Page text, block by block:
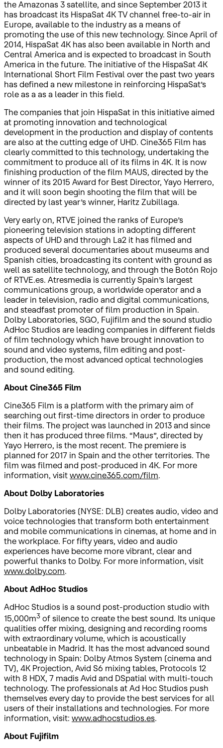
the Amazonas 3 satellite, and since September 2013 it
has broadcast its HispaSat 4K TV channel free-to-air in
Europe, available to the industry as a means of
promoting the use of this new technology. Since April of
2014, HispaSat 4K has also been available in North and
Central America and is expected to broadcast in South
America in the future. The initiative of the HispaSat 4K
International Short Film Festival over the past two years
has defined a new milestone in reinforcing HispaSat’s
role as a as a leader in this field.
The companies that join HispaSat in this initiative aimed
at promoting innovation and technological
development in the production and display of contents
are also at the cutting edge of UHD. Cine365 Film has
clearly committed to this technology, undertaking the
commitment to produce all of its films in 4K. It is now
finishing production of the film MAUS, directed by the
winner of its 2015 Award for Best Director, Yayo Herrero,
and it will soon begin shooting the film that will be
directed by last year’s winner, Haritz Zubillaga.
Very early on, RTVE joined the ranks of Europe’s
pioneering television stations in adopting different
aspects of UHD and through La2 it has filmed and
produced several documentaries about museums and
Spanish cities, broadcasting its content with ground as
well as satellite technology, and through the Botón Rojo
of RTVE.es. Atresmedia is currently Spain’s largest
communications group, a worldwide operator and a
leader in television, radio and digital communications,
and steadfast promoter of film production in Spain.
Dolby Laboratories, SGO, Fujifilm and the sound studio
AdHoc Studios are leading companies in different fields
of film technology which have brought innovation to
sound and video systems, film editing and post-
production, the most advanced optical technologies
and sound editing.
About Cine365 Film
Cine365 Film is a platform with the primary aim of
searching out first-time directors in order to produce
their films. The project was launched in 2013 and since
then it has produced three films. “Maus”, directed by
Yayo Herrero, is the most recent. The premiere is
planned for 2017 in Spain and the other territories. The
film was filmed and post-produced in 4K. For more
information, visit www.cine365.com/film.
About Dolby Laboratories
Dolby Laboratories (NYSE: DLB) creates audio, video and
voice technologies that transform both entertainment
and mobile communications in cinemas, at home and in
the workplace. For fifty years, video and audio
experiences have become more vibrant, clear and
powerful thanks to Dolby. For more information, visit
www.dolby.com.
About AdHoc Studios
AdHoc Studios is a sound post-production studio with
15,000m3 of silence to create the best sound. Its unique
qualities offer mixing, designing and recording rooms
with extraordinary volume, which is acoustically
unbeatable in Madrid. It has the most advanced sound
technology in Spain: Dolby Atmos System (cinema and
TV), 4K Projection, Avid S6 mixing tables, Protocols 12
with 8 HDX, 7 madis Avid and DSpatial with multi-touch
technology. The professionals at Ad Hoc Studios push
themselves every day to provide the best services for all
users of their installations and technologies. For more
information, visit: www.adhocstudios.es.
About Fujifilm